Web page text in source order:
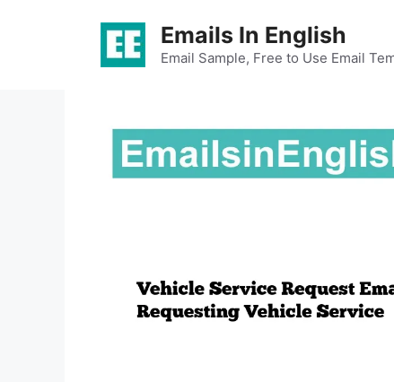
Emails In English
Email Sample, Free to Use Email